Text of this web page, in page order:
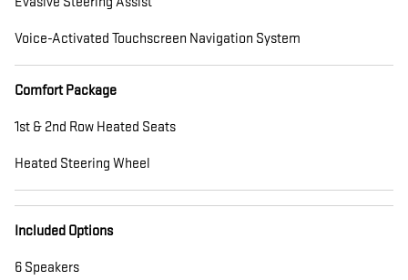
Voice-Activated Touchscreen Navigation System
Comfort Package
1st & 2nd Row Heated Seats
Heated Steering Wheel
Included Options
6 Speakers